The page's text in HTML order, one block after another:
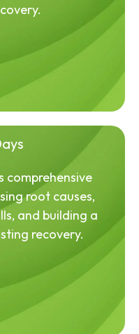
comprehensive
root causes,
and building a
recovery.